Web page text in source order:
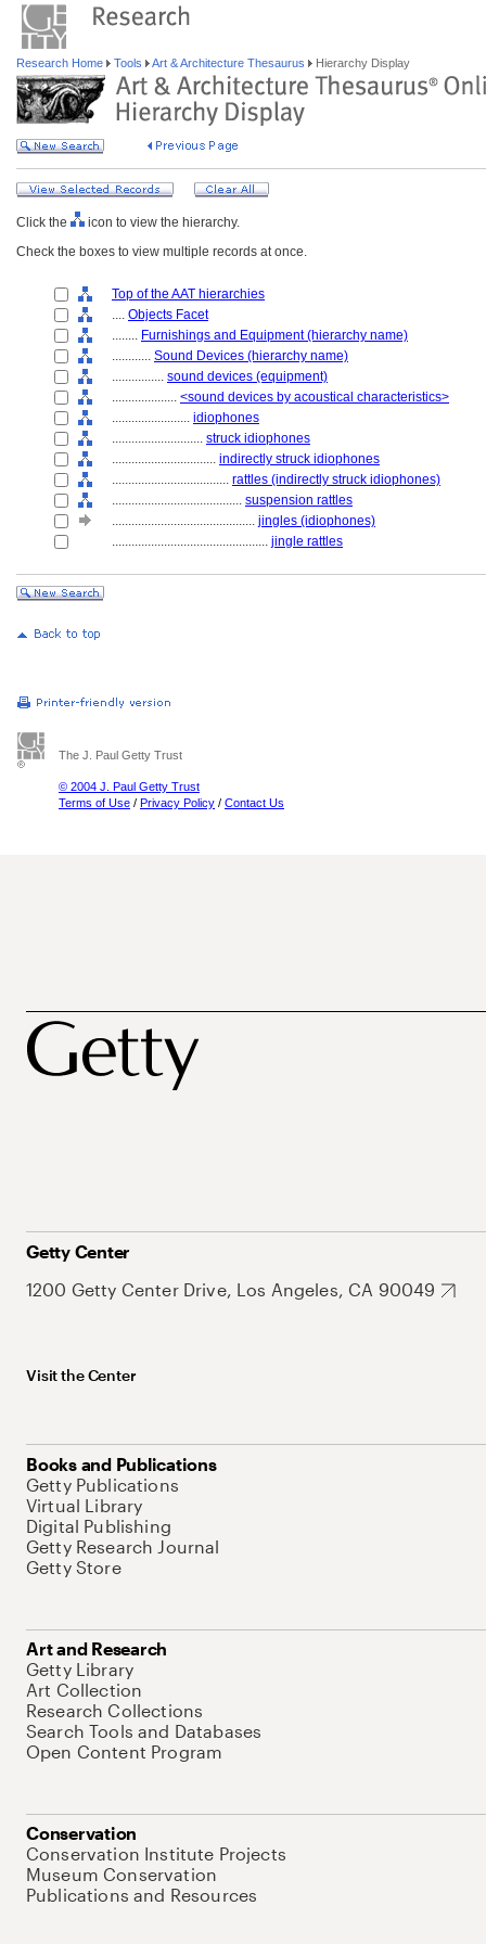
Research Home Tools Art & Architecture Thesaurus Hierarchy Display
Click the
icon to view the hierarchy.
Check the boxes to view multiple records at once.
Top of the AAT hierarchies
.... Objects Facet
........ Furnishings and Equipment (hierarchy name)
............ Sound Devices (hierarchy name)
................ sound devices (equipment)
.................... <sound devices by acoustical characteristics>
........................ idiophones
............................ struck idiophones
................................ indirectly struck idiophones
.................................... rattles (indirectly struck idiophones)
........................................ suspension rattles
............................................ jingles (idiophones)
................................................ jingle rattles
The J. Paul Getty Trust
© 2004 J. Paul Getty Trust
Terms of Use / Privacy Policy / Contact Us
Getty Center
1200 Getty Center Drive, Los Angeles, CA 90049
Visit the Center
Books and Publications
Getty Publications
Virtual Library
Digital Publishing
Getty Research Journal
Getty Store
Art and Research
Getty Library
Art Collection
Research Collections
Search Tools and Databases
Open Content Program
Conservation
Conservation Institute Projects
Museum Conservation
Publications and Resources